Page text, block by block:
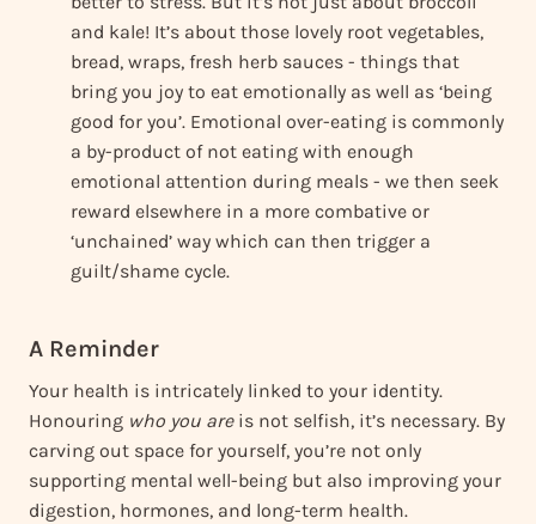
and kale! It’s about those lovely root vegetables,
bread, wraps, fresh herb sauces - things that
bring you joy to eat emotionally as well as ‘being
good for you’. Emotional over-eating is commonly
a by-product of not eating with enough
emotional attention during meals - we then seek
reward elsewhere in a more combative or
‘unchained’ way which can then trigger a
guilt/shame cycle.
A Reminder
Your health is intricately linked to your identity.
Honouring who you areis not selfish, it’s necessary. By
carving out space for yourself, you’re not only
supporting mental well-being but also improving your
digestion, hormones, and long-term health.